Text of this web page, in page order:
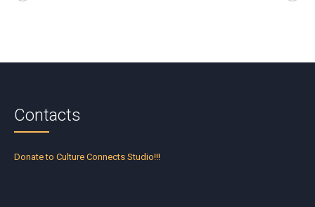
Contacts
Donate to Culture Connects Studio!!!